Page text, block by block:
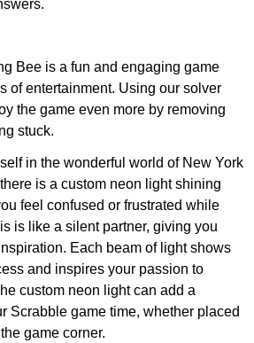
Bee is a fun and engaging game
of entertainment. Using our solver
the game even more by removing
stuck.
in the wonderful world of New York
is a custom neon light shining
feel confused or frustrated while
is like a silent partner, giving you
Each beam of light shows
and inspires your passion to
custom neon light can add a
Scrabble game time, whether placed
game corner.